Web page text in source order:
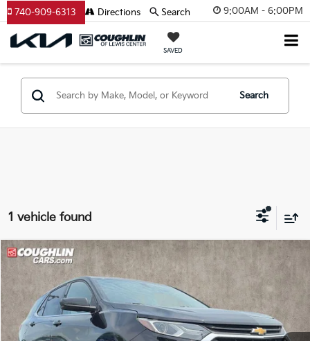
9:00AM - 6:00PM
SAVED
740-909-6313 Directions Search
Search
1 vehicle found
2018Chevrolet EquinoxLT
Price Drop
Coughlin Kia of Pataskala
VIN:3GNAXJEV8JL376290 Stock:K9117AModel:1XR26
$10,087
PRICE
Compare Vehicle